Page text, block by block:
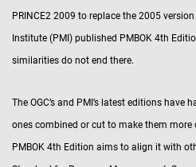
PRINCE2 2009 to replace the 2005
Institute (PMI) published PMBOK 4th
similarities do not end there.
The OGC’s and PMI’s latest editions have
ones combined or cut to make them more
PMBOK 4th Edition aims to align it with